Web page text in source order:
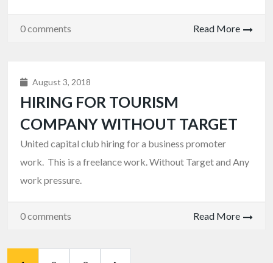
0 comments Read More
August 3, 2018
HIRING FOR TOURISM
COMPANY WITHOUT TARGET
United capital club hiring for a business promoter
work. This is a freelance work. Without Target and Any
work pressure.
0 comments Read More